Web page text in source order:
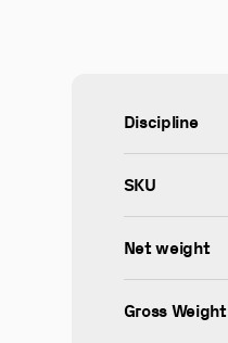
Discipline
SKU
Net weight
Gross Weight